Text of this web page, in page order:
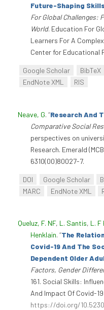
Future-Shaping
For Global Challenges:
World. Education For
Learners For A
Center for Educational
Google Scholar BibTeX
EndNote XML
RIS
Neave, G. “Research And
Comparative Social
perspectives on
Research. Emerald
6310(00)80027-7.
DOI Google Scholar
MARC
EndNote XML
Queluz, F. NF, L. Santis, L. F
Henklain. “The
Covid-19 And The
Dependent Older
Factors, Gender
161. Social Skills:
And Impact Of Covid-
https://doi.org/